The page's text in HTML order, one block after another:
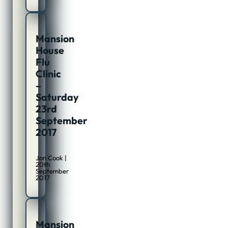
Mansion
House
Flu
Clinic
–
Saturday
23rd
September
2017
Jon Cook |
20th
September
2017
Mansion